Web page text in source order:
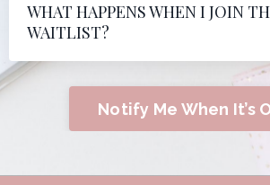
WHAT HAPPENS WHEN I JOIN
WAITLIST?
Notify Me When It’s